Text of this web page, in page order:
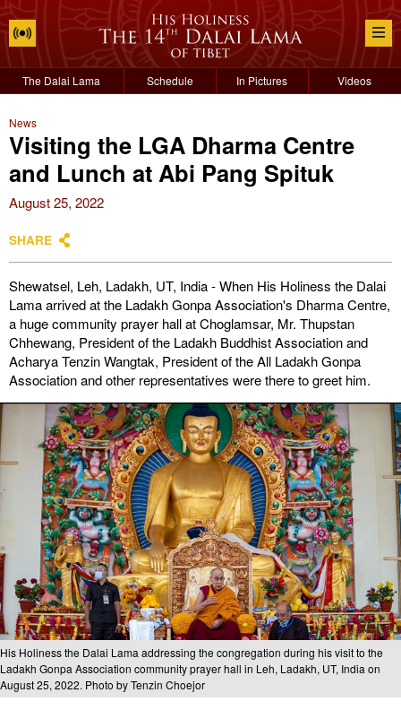
The Dalai Lama Schedule In Pictures Videos
News
Visiting the LGA Dharma Centre
and Lunch at Abi Pang Spituk
August 25, 2022
SHARE
Shewatsel, Leh, Ladakh, UT, India - When His Holiness the Dalai
Lama arrived at the Ladakh Gonpa Association's Dharma Centre,
a huge community prayer hall at Choglamsar, Mr. Thupstan
Chhewang, President of the Ladakh Buddhist Association and
Acharya Tenzin Wangtak, President of the All Ladakh Gonpa
Association and other representatives were there to greet him.
His Holiness the Dalai Lama addressing the congregation during his visit to the
Ladakh Gonpa Association community prayer hall in Leh, Ladakh, UT, India on
August 25, 2022. Photo by Tenzin Choejor